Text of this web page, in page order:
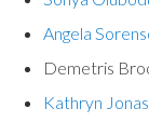
Angela
Demetris
Kathryn Jonas